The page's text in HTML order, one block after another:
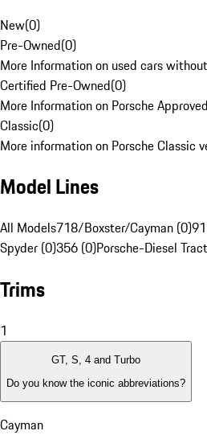
New(0)
Pre-Owned(0)
More Information on used cars
Certified Pre-Owned(0)
More Information on Porsche
Classic(0)
More information on Porsche Classic
Model Lines
All Models718/Boxster/Cayman (0)
Spyder (0)356 (0)Porsche-Diesel
Trims
1
GT, S, 4 and Turbo
Do you know the iconic abbreviations?
Cayman